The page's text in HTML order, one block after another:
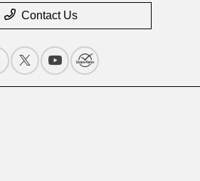
Contact Us